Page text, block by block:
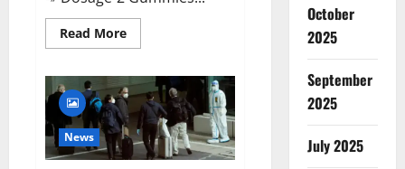
Read MoreRead
more
2023
[Updated]
Real
Pills
or
Fake
Weight
News
October
2025
September
2025
July 2025